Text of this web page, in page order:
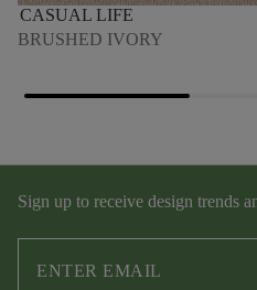
CASUAL LIFE
BRUSHED IVORY
Sign up to receive design trends